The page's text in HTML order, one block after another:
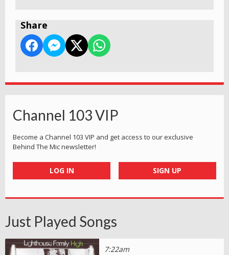
Share
Channel 103 VIP
Become a Channel 103 VIP and get access to our exclusive
Behind The Mic newsletter!
LOG IN SIGN UP
Just Played Songs
7:22am